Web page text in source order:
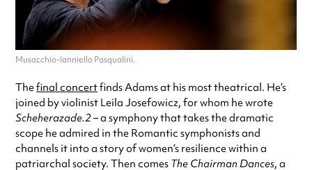
Musacchio-Ianniello Pasqualini.
Thefinal concertfinds Adams at his most theatrical. He’s
joined by violinist Leila Josefowicz, for whom he wrote
Scheherazade.2– a symphony that takes the dramatic
scope he admired in the Romantic symphonists and
channels it into a story of women’s resilience within a
patriarchal society. Then comes The Chairman Dances, a